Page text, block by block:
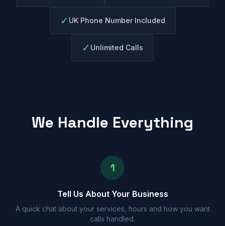
✓ UK Phone Number Included
✓ Unlimited Calls
We Handle Everything
1
Tell Us About Your Business
A quick chat about your services, hours and how you want
calls handled.